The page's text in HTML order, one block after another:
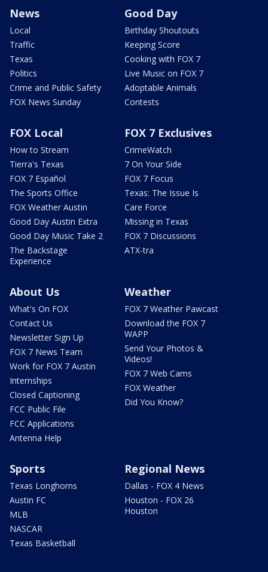
News
Local
Traffic
Texas
Politics
Crime and Public Safety
FOX News Sunday
Good Day
Birthday Shoutouts
Keeping Score
Cooking with FOX 7
Live Music on FOX 7
Adoptable Animals
Contests
FOX Local
How to Stream
Tierra's Texas
FOX 7 Español
The Sports Office
FOX Weather Austin
Good Day Austin Extra
Good Day Music Take 2
The Backstage
Experience
FOX 7 Exclusives
CrimeWatch
7 On Your Side
FOX 7 Focus
Texas: The Issue Is
Care Force
Missing in Texas
FOX 7 Discussions
ATX-tra
About Us
What's On FOX
Contact Us
Newsletter Sign Up
FOX 7 News Team
Work for FOX 7 Austin
Internships
Closed Captioning
FCC Public File
FCC Applications
Antenna Help
Weather
FOX 7 Weather Pawcast
Download the FOX 7
WAPP
Send Your Photos &
Videos!
FOX 7 Web Cams
FOX Weather
Did You Know?
Sports
Texas Longhorns
Austin FC
MLB
NASCAR
Texas Basketball
Regional News
Dallas - FOX 4 News
Houston - FOX 26
Houston